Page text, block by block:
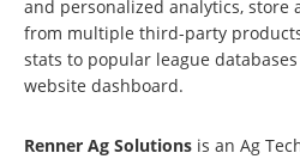
and personalized analytics, store
from multiple third-party
stats to popular league
website dashboard.
Renner Ag Solutions is an Ag